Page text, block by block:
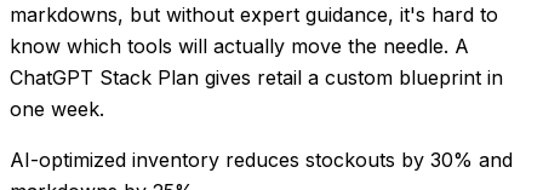
markdowns, but without expert guidance, it's hard to
know which tools will actually move the needle. A
ChatGPT Stack Plan gives retail a custom blueprint in
one week.
AI-optimized inventory reduces stockouts by 30% and